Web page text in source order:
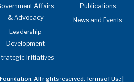
Affairs
& Advocacy
Leadership
Development
Initiatives
Publications
News and Events
All rights reserved. Terms of Use